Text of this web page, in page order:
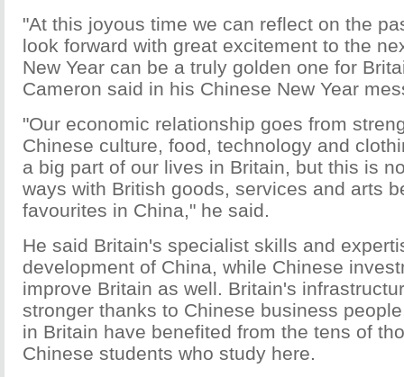
"At this joyous time we can reflect on the
look forward with great excitement to the
New Year can be a truly golden one for
Cameron said in his Chinese New Year
"Our economic relationship goes from
Chinese culture, food, technology and
a big part of our lives in Britain, but this is
ways with British goods, services and arts
favourites in China," he said.
He said Britain's specialist skills and
development of China, while Chinese
improve Britain as well. Britain's
stronger thanks to Chinese business
in Britain have benefited from the tens of
Chinese students who study here.